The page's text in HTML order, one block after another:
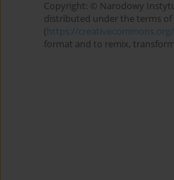
Copyright: © Narodowy
distributed under the terms of
(https://
format and to remix,